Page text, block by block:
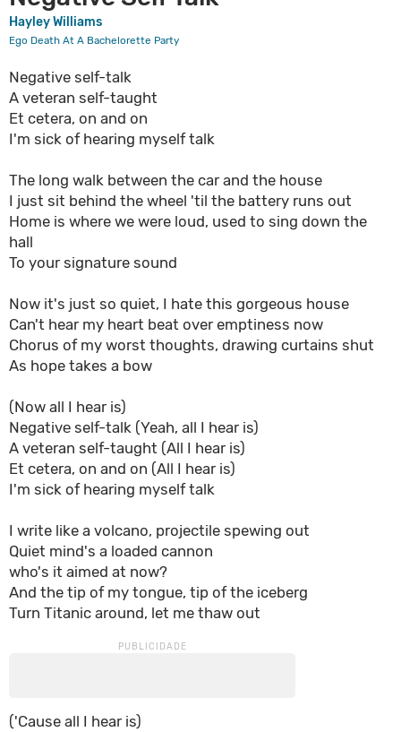
Hayley Williams
Ego Death At A Bachelorette Party
Negative self-talk
A veteran self-taught
Et cetera, on and on
I'm sick of hearing myself talk
The long walk between the car and the house
I just sit behind the wheel 'til the battery runs out
Home is where we were loud, used to sing down the
hall
To your signature sound
Now it's just so quiet, I hate this gorgeous house
Can't hear my heart beat over emptiness now
Chorus of my worst thoughts, drawing curtains shut
As hope takes a bow
(Now all I hear is)
Negativе self-talk (Yeah, all I hear is)
A vеteran self-taught (All I hear is)
Et cetera, on and on (All I hear is)
I'm sick of hearing myself talk
I write like a volcano, projectile spewing out
Quiet mind's a loaded cannon
who's it aimed at now?
And the tip of my tongue, tip of the iceberg
Turn Titanic around, let me thaw out
('Cause all I hear is)